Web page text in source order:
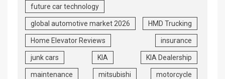
future car technology
global automotive market 2026 HMD Trucking
Home Elevator Reviews insurance
junk cars KIA KIA Dealership
maintenance mitsubishi motorcycle